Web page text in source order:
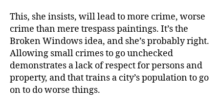
This, she insists, will lead to more crime, worse
crime than mere trespass paintings. It’s the
Broken Windows idea, and she’s probably right.
Allowing small crimes to go unchecked
demonstrates a lack of respect for persons and
property, and that trains a city’s population to go
on to do worse things.